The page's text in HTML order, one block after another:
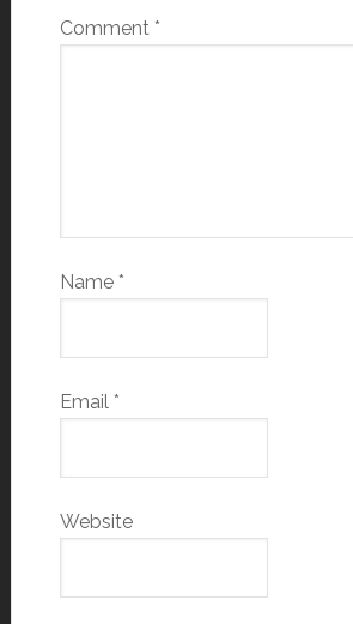
Comment *
Name *
Email *
Website